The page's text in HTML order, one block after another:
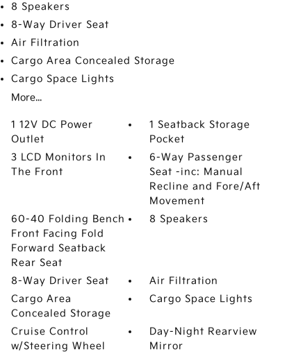
8 Speakers
8-Way Driver Seat
Air Filtration
Cargo Area Concealed Storage
Cargo Space Lights
More...
1 12V DC Power
Outlet
1 Seatback Storage
Pocket
3 LCD Monitors In
The Front
6-Way Passenger
Seat -inc: Manual
Recline and Fore/Aft
Movement
60-40 Folding Bench
Front Facing Fold
Forward Seatback
Rear Seat
8 Speakers
8-Way Driver Seat
Air Filtration
Cargo Area
Concealed Storage
Cargo Space Lights
Cruise Control
w/Steering Wheel
Day-Night Rearview
Mirror